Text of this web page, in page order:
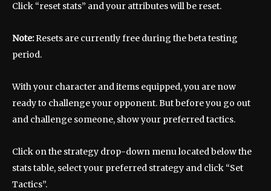
Click “reset stats” and your attributes will be reset.
Note:Resets are currently free during the beta testing
period.
With your character and items equipped, you are now
ready to challenge your opponent. But before you go out
and challenge someone, show your preferred tactics.
Click on the strategy drop-down menu located below the
stats table, select your preferred strategy and click “Set
Tactics”.